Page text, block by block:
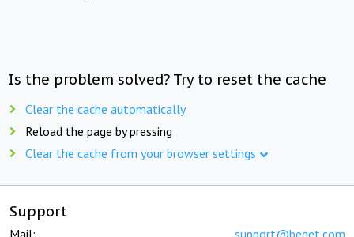
Is the problem solved? Try to reset the cache
Clear the cache automatically
Reload the page by pressing
Clear the cache from your browser settings
Support
Mail: support@beget.com